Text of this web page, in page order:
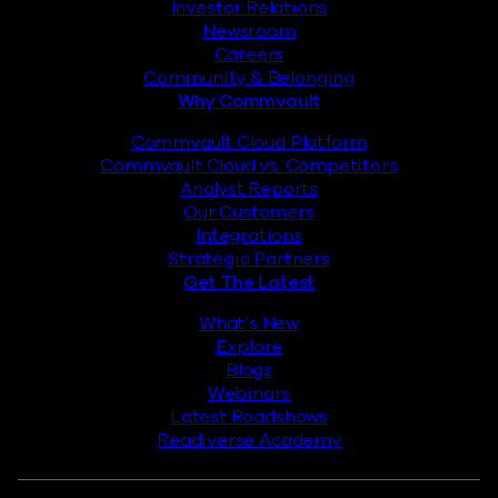
Investor Relations
Newsroom
Careers
Community & Belonging
Why Commvault
Commvault Cloud Platform
Commvault Cloud vs. Competitors
Analyst Reports
Our Customers
Integrations
Strategic Partners
Get The Latest
What’s New
Explore
Blogs
Webinars
Latest Roadshows
Readiverse Academy